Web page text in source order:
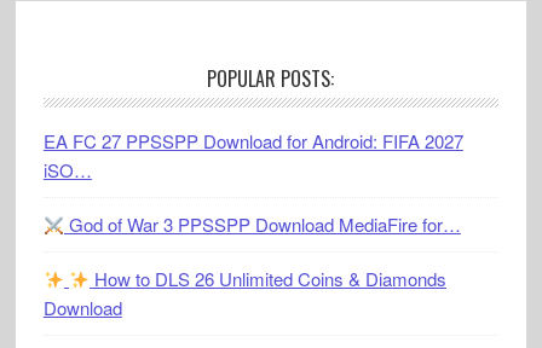
POPULAR POSTS:
EA FC 27 PPSSPP Download for Android: FIFA 2027
iSO…
God of War 3 PPSSPP Download MediaFire for…
How to DLS 26 Unlimited Coins & Diamonds
Download